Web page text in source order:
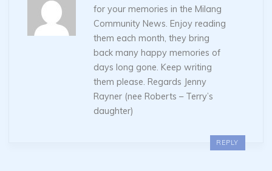
for your memories in the Milang
Community News. Enjoy reading
them each month, they bring
back many happy memories of
days long gone. Keep writing
them please. Regards Jenny
Rayner (nee Roberts – Terry’s
daughter)
REPLY